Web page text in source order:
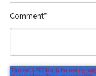
Comment*